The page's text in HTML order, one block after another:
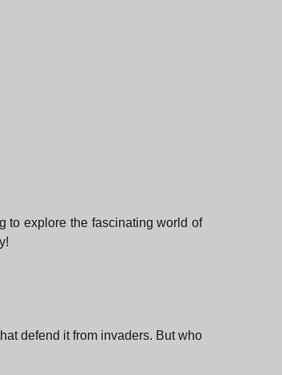
to explore the fascinating world of
defend it from invaders. But who